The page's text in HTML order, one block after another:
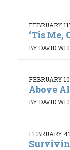
FEBRUARY
‘Tis Me,
BY DAVID
FEBRUARY
Above
BY DAVID
FEBRUARY